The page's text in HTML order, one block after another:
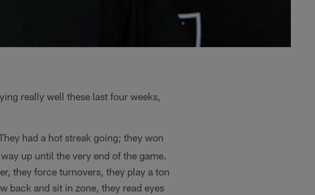
really well these last four weeks,
had a hot streak going; they won
up until the very end of the game.
they force turnovers, they play a ton
back and sit in zone, they read eyes